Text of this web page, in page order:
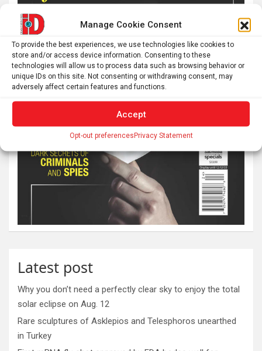
Manage Cookie Consent
To provide the best experiences, we use technologies like cookies to
store and/or access device information. Consenting to these
technologies will allow us to process data such as browsing behavior or
unique IDs on this site. Not consenting or withdrawing consent, may
adversely affect certain features and functions.
Accept
Opt-out preferencesPrivacy Statement
Latest post
Why you don’t need a perfectly clear sky to enjoy the total
solar eclipse on Aug. 12
Rare sculptures of Asklepios and Telesphoros unearthed
in Turkey